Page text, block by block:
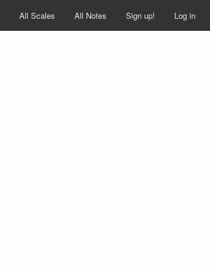
All Scales All Notes Sign up! Log in